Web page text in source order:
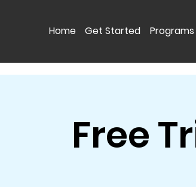
Home Get Started Programs
Free